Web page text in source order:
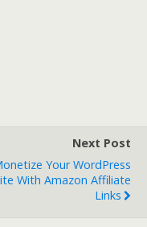
Next Post
Your WordPress
With Amazon Affiliate
Links